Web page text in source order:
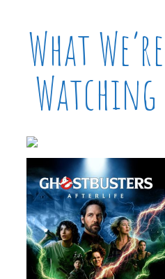
What We’re
Watching